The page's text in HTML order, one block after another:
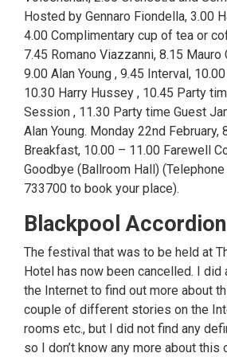
Hosted by Gennaro Fiondella, 3.00
4.00 Complimentary cup of tea or
7.45 Romano Viazzanni, 8.15 Mauro
9.00 Alan Young , 9.45 Interval,
10.30 Harry Hussey , 10.45 Party
Session , 11.30 Party time Guest
Alan Young. Monday 22nd February,
Breakfast, 10.00 – 11.00 Farewell
Goodbye (Ballroom Hall)
733700 to book your place).
Blackpool
The festival that was to be held at
Hotel has now been cancelled. I did
the Internet to find out more about
couple of different stories on the
rooms etc., but I did not find any
so I don’t know any more about this